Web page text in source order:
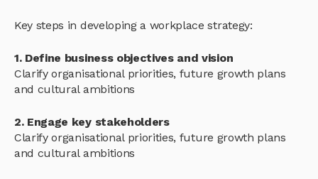
Key steps in developing a workplace strategy:
1. Define business objectives and vision
Clarify organisational priorities, future growth plans
and cultural ambitions
2. Engage key stakeholders
Clarify organisational priorities, future growth plans
and cultural ambitions